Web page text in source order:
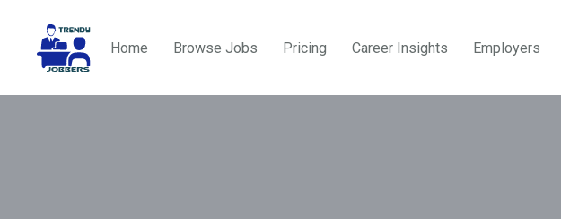
Home Browse Jobs Pricing Career Insights Employers